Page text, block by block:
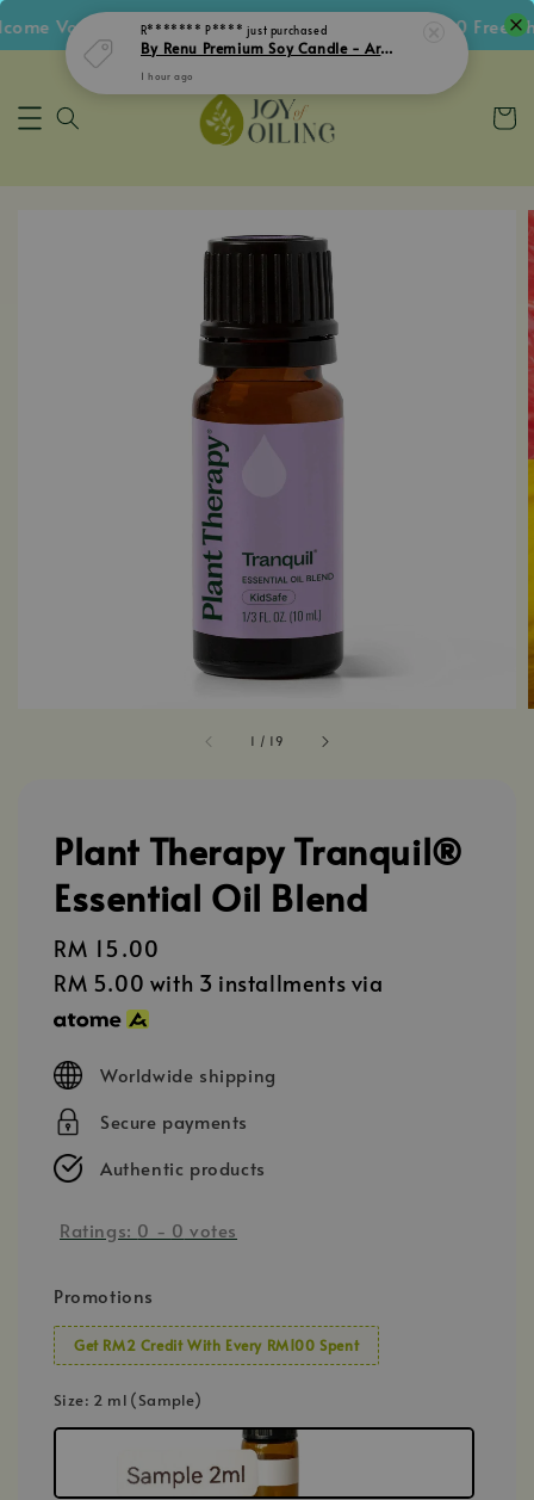
Voucher • Follow IG Get RM5 Voucher • RM180 Free
1 / 19
Plant Therapy Tranquil®️
Essential Oil Blend
Regular
price
RM 15.00
RM 5.00 with 3 installments via
Worldwide shipping
Secure payments
Authentic products
Ratings: 0 - 0 votes
Promotions
Get RM2 Credit With Every RM100 Spent
Size: 2 ml (Sample)